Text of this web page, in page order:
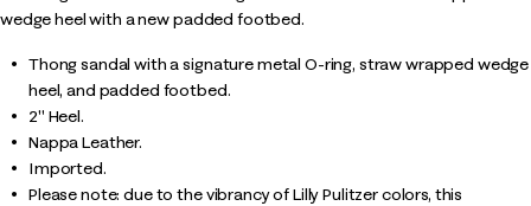
wedge heel with a new padded footbed.
Thong sandal with a signature metal O-ring, straw wrapped wedge
heel, and padded footbed.
2" Heel.
Nappa Leather.
Imported.
Please note: due to the vibrancy of Lilly Pulitzer colors, this